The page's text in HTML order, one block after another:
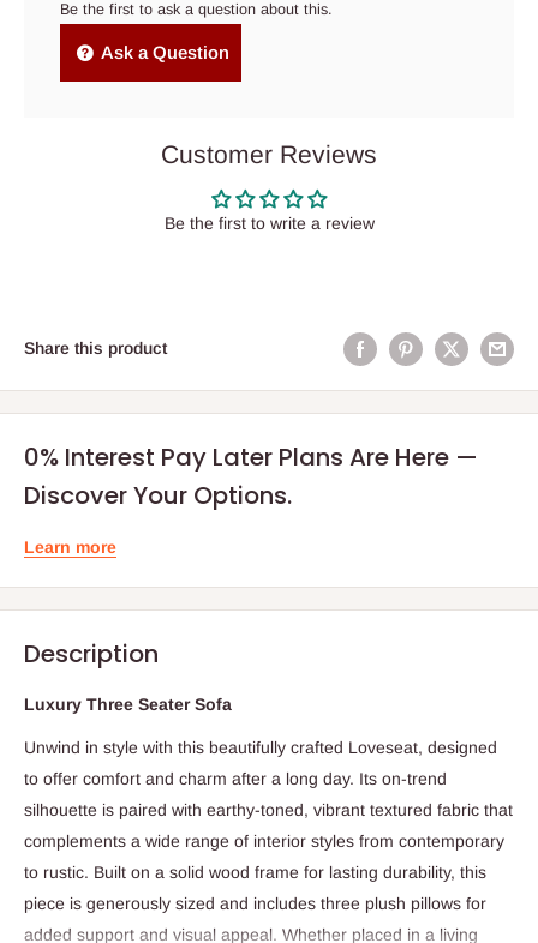
Be the first to ask a question about this.
Ask a Question
Customer Reviews
Be the first to write a review
Share this product
0% Interest Pay Later Plans Are Here —
Discover Your Options.
Learn more
Description
Luxury Three Seater Sofa
Unwind in style with this beautifully crafted Loveseat, designed
to offer comfort and charm after a long day. Its on-trend
silhouette is paired with earthy-toned, vibrant textured fabric that
complements a wide range of interior styles from contemporary
to rustic. Built on a solid wood frame for lasting durability, this
piece is generously sized and includes three plush pillows for
added support and visual appeal. Whether placed in a living